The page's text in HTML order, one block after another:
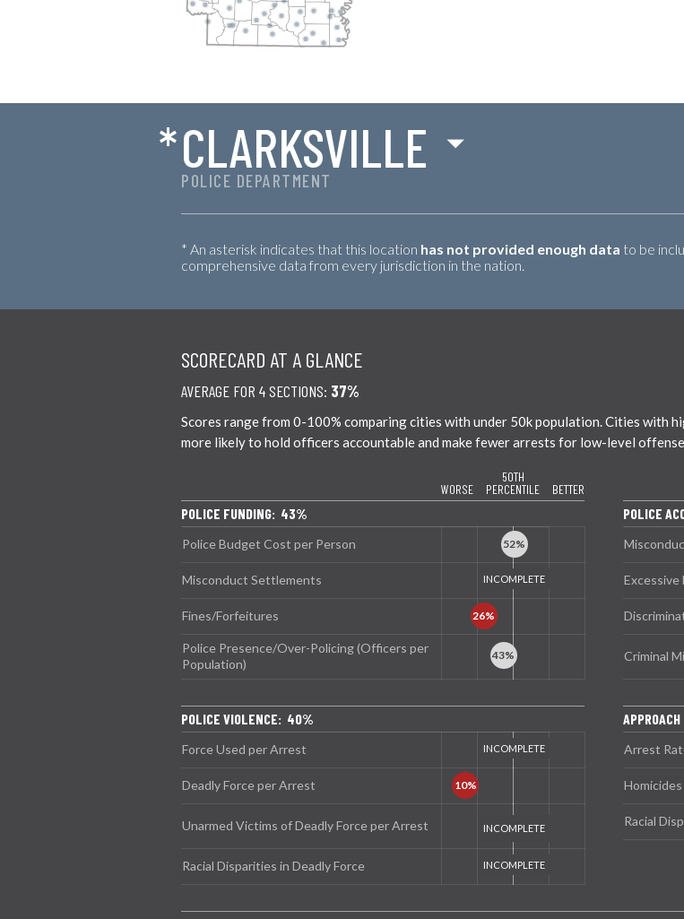
POLICE DEPARTMENT
*CLARKSVILLE
* An asterisk indicates that this location has not provided enough data to be
comprehensive data from every jurisdiction in the nation.
SCORECARD AT A GLANCE
AVERAGE FOR 4 SECTIONS: 37%
Scores range from 0-100% comparing cities with under 50k population. Cities with
more likely to hold officers accountable and make fewer arrests for low-level
WORSE
50TH
PERCENTILE
BETTER
POLICE FUNDING: 43%
Police Budget Cost per Person
Misconduct Settlements
Fines/Forfeitures
Police Presence/Over-Policing (Officers per
Population)
POLICE VIOLENCE: 40%
Force Used per Arrest
Deadly Force per Arrest
Unarmed Victims of Deadly Force per Arrest
Racial Disparities in Deadly Force
POLICE
Excessive
Criminal
Arrest
Racial